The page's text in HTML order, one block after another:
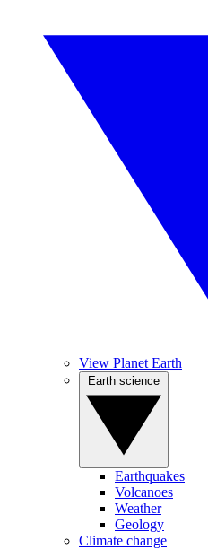
View Planet Earth
Earthquakes
Volcanoes
Weather
Geology
Climate change